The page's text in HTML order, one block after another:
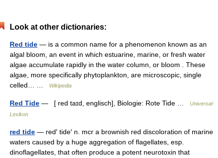
Look at other dictionaries:
Red tide — is a common name for a phenomenon known as an
algal bloom, an event in which estuarine, marine, or fresh water
algae accumulate rapidly in the water column, or bloom . These
algae, more specifically phytoplankton, are microscopic, single
celled… …
Wikipedia
Red Tide — [ red taɪd, englisch], Biologie: Rote Tide …
Universal-
Lexikon
red tide — red′ tide′ n. mcr a brownish red discoloration of marine
waters caused by a huge aggregation of flagellates, esp.
dinoflagellates, that often produce a potent neurotoxin that